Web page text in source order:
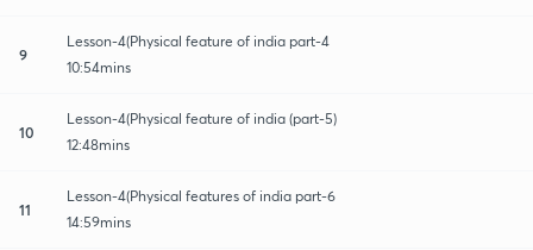
9
Lesson-4(Physical feature of india part-4
10:54mins
10
Lesson-4(Physical feature of india (part-5)
12:48mins
11
Lesson-4(Physical features of india part-6
14:59mins